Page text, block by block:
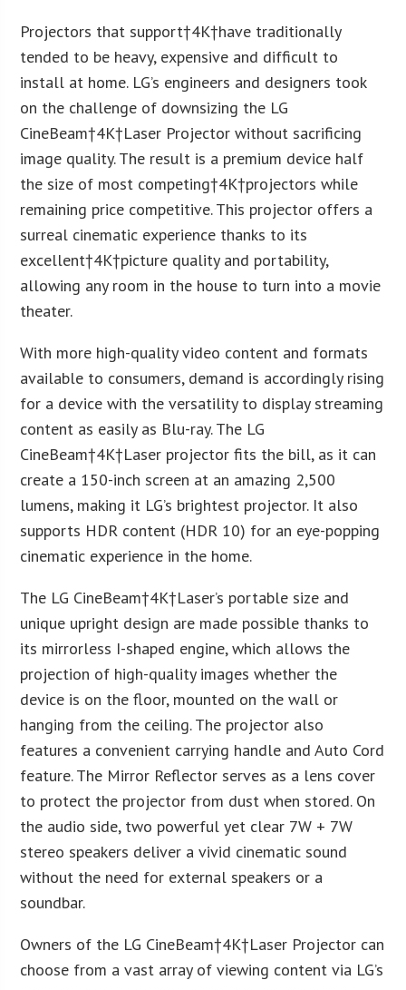
Projectors that support†4K†have traditionally
tended to be heavy, expensive and difficult to
install at home. LG’s engineers and designers took
on the challenge of downsizing the LG
CineBeam†4K†Laser Projector without sacrificing
image quality. The result is a premium device half
the size of most competing†4K†projectors while
remaining price competitive. This projector offers a
surreal cinematic experience thanks to its
excellent†4K†picture quality and portability,
allowing any room in the house to turn into a movie
theater.
With more high-quality video content and formats
available to consumers, demand is accordingly rising
for a device with the versatility to display streaming
content as easily as Blu-ray. The LG
CineBeam†4K†Laser projector fits the bill, as it can
create a 150-inch screen at an amazing 2,500
lumens, making it LG’s brightest projector. It also
supports HDR content (HDR 10) for an eye-popping
cinematic experience in the home.
The LG CineBeam†4K†Laser’s portable size and
unique upright design are made possible thanks to
its mirrorless I-shaped engine, which allows the
projection of high-quality images whether the
device is on the floor, mounted on the wall or
hanging from the ceiling. The projector also
features a convenient carrying handle and Auto Cord
feature. The Mirror Reflector serves as a lens cover
to protect the projector from dust when stored. On
the audio side, two powerful yet clear 7W + 7W
stereo speakers deliver a vivid cinematic sound
without the need for external speakers or a
soundbar.
Owners of the LG CineBeam†4K†Laser Projector can
choose from a vast array of viewing content via LG’s